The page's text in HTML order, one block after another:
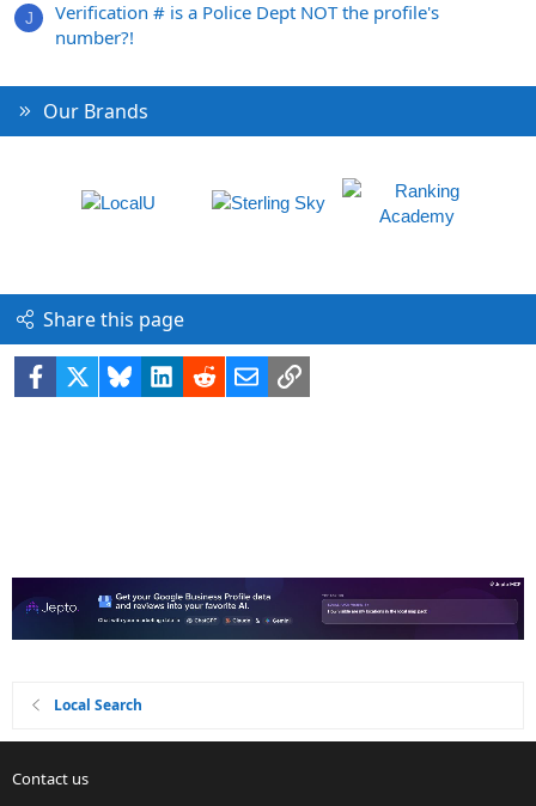
J
Verification # is a Police Dept NOT the profile's
number?!
Our Brands
Share this page
Facebook BlueskyLinkedIn
RedditEmailLink
Local Search
Contact us